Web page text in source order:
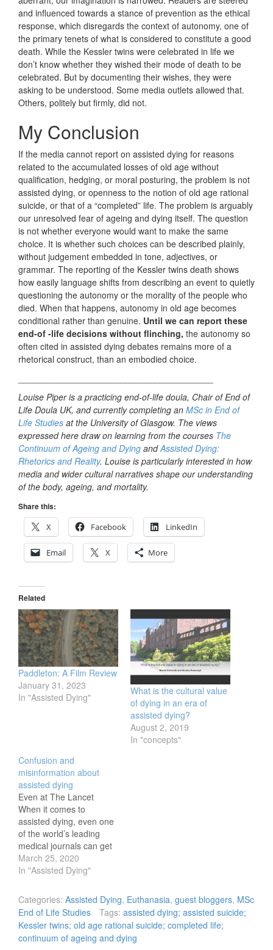
and influenced towards a stance of prevention as the ethical
response, which disregards the context of autonomy, one of
the primary tenets of what is considered to constitute a good
death. While the Kessler twins were celebrated in life we
don’t know whether they wished their mode of death to be
celebrated. But by documenting their wishes, they were
asking to be understood. Some media outlets allowed that.
Others, politely but firmly, did not.
My Conclusion
If the media cannot report on assisted dying for reasons
related to the accumulated losses of old age without
qualification, hedging, or moral posturing, the problem is not
assisted dying, or openness to the notion of old age rational
suicide, or that of a “completed” life. The problem is arguably
our unresolved fear of ageing and dying itself. The question
is not whether everyone would want to make the same
choice. It is whether such choices can be described plainly,
without judgement embedded in tone, adjectives, or
grammar. The reporting of the Kessler twins death shows
how easily language shifts from describing an event to quietly
questioning the autonomy or the morality of the people who
died. When that happens, autonomy in old age becomes
conditional rather than genuine. Until we can report these
end-of -life decisions without flinching, the autonomy so
often cited in assisted dying debates remains more of a
rhetorical construct, than an embodied choice.
Louise Piper is a practicing end-of-life doula, Chair of End of
Life Doula UK, and currently completing an MSc in End of
Life Studies at the University of Glasgow. The views
expressed here draw on learning from the courses The
Continuum of Ageing and Dying andAssisted Dying:
Rhetorics and Reality. Louise is particularly interested in how
media and wider cultural narratives shape our understanding
of the body, ageing, and mortality.
Share this:
X
Facebook LinkedIn
Email X More
Related
Paddleton: A Film Review
January 31, 2023
In "Assisted Dying"
What is the cultural value
of dying in an era of
assisted dying?
August 2, 2019
In "concepts"
Confusion and
misinformation about
assisted dying
Even at The Lancet
When it comes to
assisted dying, even one
of the world’s leading
medical journals can get
caught out. It’s curious in
this age of ‘precision
commentators and
thought leaders in the
medical field can still
struggle with crucial
terms and definitions
March 25, 2020
In "Assisted Dying"
Categories: Assisted Dying, Euthanasia, guest bloggers, MSc
End of Life Studies
Tags: assisted dying; assisted suicide;
Kessler twins; old age rational suicide; completed life;
continuum of ageing and dying